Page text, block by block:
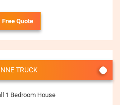
Free Quote
TRUCK
1 Bedroom House